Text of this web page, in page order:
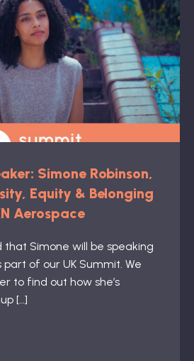
Simone Robinson,
Equity & Belonging
Aerospace
Simone will be speaking
of our UK Summit. We
to find out how she’s
[…]